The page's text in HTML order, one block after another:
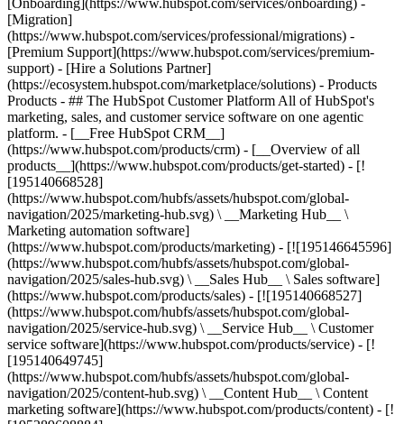
[Onboarding](https://www.hubspot.com/services/onboarding) -
[Migration]
(https://www.hubspot.com/services/professional/migrations) -
[Premium Support](https://www.hubspot.com/services/premium-
support) - [Hire a Solutions Partner]
(https://ecosystem.hubspot.com/marketplace/solutions) - Products
Products - ## The HubSpot Customer Platform All of HubSpot's
marketing, sales, and customer service software on one agentic
platform. - [__Free HubSpot CRM__]
(https://www.hubspot.com/products/crm) - [__Overview of all
products__](https://www.hubspot.com/products/get-started) - [!
[195140668528]
(https://www.hubspot.com/hubfs/assets/hubspot.com/global-
navigation/2025/marketing-hub.svg) \ __Marketing Hub__ \
Marketing automation software]
(https://www.hubspot.com/products/marketing) - [![195146645596]
(https://www.hubspot.com/hubfs/assets/hubspot.com/global-
navigation/2025/sales-hub.svg) \ __Sales Hub__ \ Sales software]
(https://www.hubspot.com/products/sales) - [![195140668527]
(https://www.hubspot.com/hubfs/assets/hubspot.com/global-
navigation/2025/service-hub.svg) \ __Service Hub__ \ Customer
service software](https://www.hubspot.com/products/service) - [!
[195140649745]
(https://www.hubspot.com/hubfs/assets/hubspot.com/global-
navigation/2025/content-hub.svg) \ __Content Hub__ \ Content
marketing software](https://www.hubspot.com/products/content) - [!